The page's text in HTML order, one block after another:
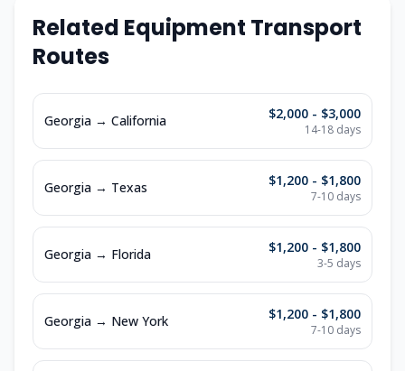
Related Equipment Transport
Routes
Georgia → California $2,000 - $3,000
14-18 days
Georgia → Texas $1,200 - $1,800
7-10 days
Georgia → Florida $1,200 - $1,800
3-5 days
Georgia → New York $1,200 - $1,800
7-10 days